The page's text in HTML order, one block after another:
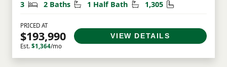
3 Bedrooms
2 Baths Bathrooms
1 Half Bath Half Bathrooms
1,305 Square Feet
PRICED AT
$193,990
Est. $1,364/mo
VIEW DETAILS